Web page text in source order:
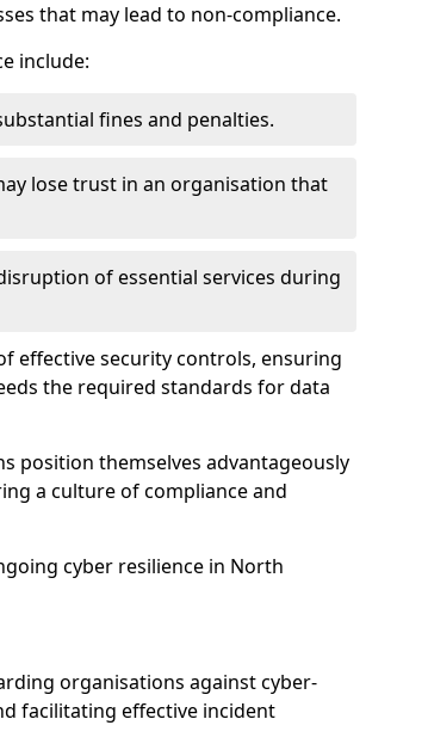
that may lead to non-compliance.
include:
fines and penalties.
lose trust in an organisation that
of essential services during
effective security controls, ensuring
the required standards for data
position themselves advantageously
a culture of compliance and
cyber resilience in North
organisations against cyber-
facilitating effective incident